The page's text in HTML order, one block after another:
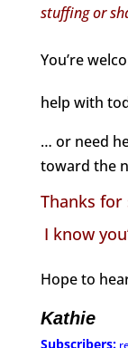
stuffing or
You’re
help with
… or need
toward the
Thanks
I know
Hope to
Kathie
Subscribers: